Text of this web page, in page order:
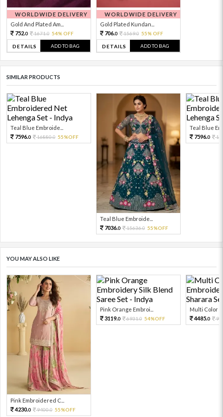
WORLDWIDE DELIVERY
Gold And Plated Am...
752.0 1671.0 54% OFF
DETAILS ADD TO BAG
WORLDWIDE DELIVERY
Gold Plated Kundan...
706.0 1569.0 55% OFF
DETAILS ADD TO BAG
SIMILAR PRODUCTS
Teal Blue Embroide...
7596.0 16880.0 55%OFF
Teal Blue Embroide...
7036.0 15636.0 55%OFF
Teal Blue
7596.0
YOU MAY ALSO LIKE
Pink Embroidered C...
4230.0 9400.0 55%OFF
Pink Orange Embroi...
3119.0 6931.0 54%OFF
Multi Color
4485.0